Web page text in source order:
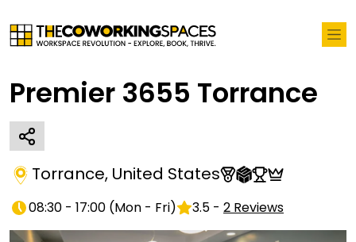
Premier 3655 Torrance
Torrance, United States
08:30 - 17:00 (Mon - Fri) 3.5 - 2 Reviews